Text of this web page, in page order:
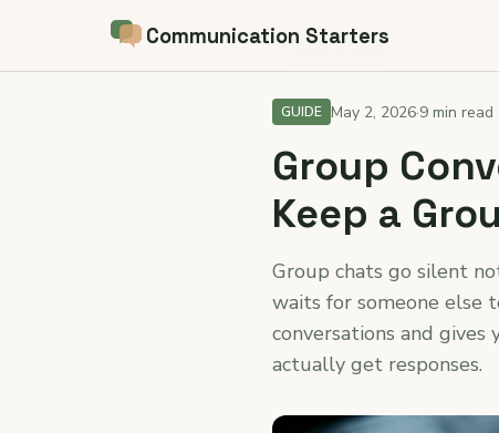
Communication Starters
← Back to blog
GUIDE May 2, 2026·9 min read
Group
Keep a
Group chats go silent
waits for someone else
conversations and
actually get responses.